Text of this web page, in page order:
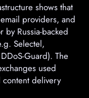
shows that
providers, and
by Russia-backed
Selectel,
Guard). The
used
delivery